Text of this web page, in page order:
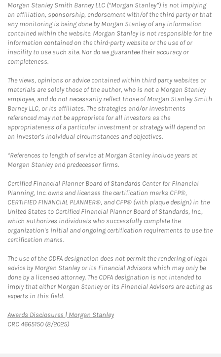
Morgan Stanley Smith Barney LLC (“Morgan Stanley”) is not implying
an affiliation, sponsorship, endorsement with/of the third party or that
any monitoring is being done by Morgan Stanley of any information
contained within the website. Morgan Stanley is not responsible for the
information contained on the third-party website or the use of or
inability to use such site. Nor do we guarantee their accuracy or
completeness.
The views, opinions or advice contained within third party websites or
materials are solely those of the author, who is not a Morgan Stanley
employee, and do not necessarily reflect those of Morgan Stanley Smith
Barney LLC, or its affiliates. The strategies and/or investments
referenced may not be appropriate for all investors as the
appropriateness of a particular investment or strategy will depend on
an investor's individual circumstances and objectives.
*References to length of service at Morgan Stanley include years at
Morgan Stanley and predecessor firms.
Certified Financial Planner Board of Standards Center for Financial
Planning, Inc. owns and licenses the certification marks CFP®,
CERTIFIED FINANCIAL PLANNER®, and CFP® (with plaque design) in the
United States to Certified Financial Planner Board of Standards, Inc.,
which authorizes individuals who successfully complete the
organization's initial and ongoing certification requirements to use the
certification marks.
The use of the CDFA designation does not permit the rendering of legal
advice by Morgan Stanley or its Financial Advisors which may only be
done by a licensed attorney. The CDFA designation is not intended to
imply that either Morgan Stanley or its Financial Advisors are acting as
experts in this field.
Awards Disclosures | Morgan StanleyLink Opens in New Tab
CRC 4665150 (8/2025)